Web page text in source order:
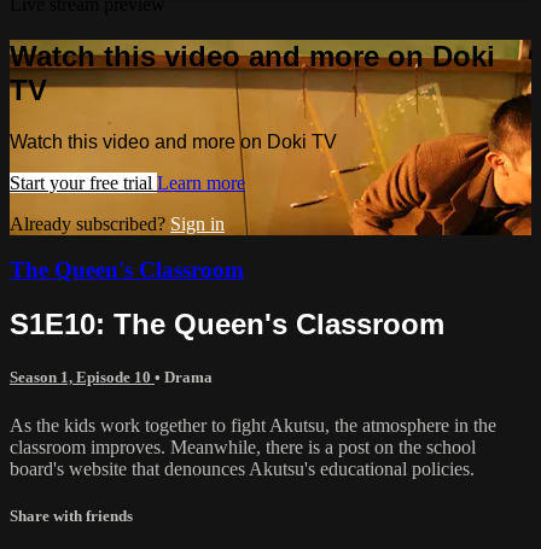
Watch this video and more on Doki
TV
Watch this video and more on Doki TV
Start your free trial Learn more
Already subscribed? Sign in
The Queen's Classroom
S1E10: The Queen's Classroom
Season 1, Episode 10 • Drama
As the kids work together to fight Akutsu, the atmosphere in the
classroom improves. Meanwhile, there is a post on the school
board's website that denounces Akutsu's educational policies.
Share with friends